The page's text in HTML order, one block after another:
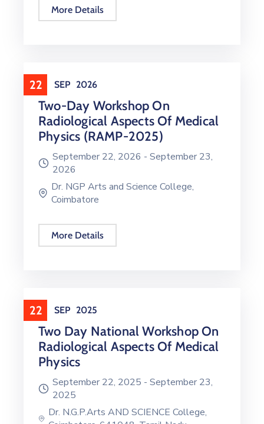
More Details
22 SEP 2026
Two-Day Workshop On
Radiological Aspects Of Medical
Physics (RAMP-2025)
September 22, 2026 - September 23,
2026
Dr. NGP Arts and Science College,
Coimbatore
More Details
22 SEP 2025
Two Day National Workshop On
Radiological Aspects Of Medical
Physics
September 22, 2025 - September 23,
2025
Dr. N.G.P.Arts AND SCIENCE College,